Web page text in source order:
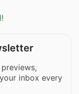
inbox every